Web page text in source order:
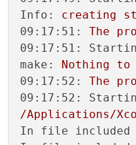
Info:
creating
09:17:51:
The
09:17:51:
make:
Nothing to
09:17:52:
The
09:17:52:
/Applications/
In file included